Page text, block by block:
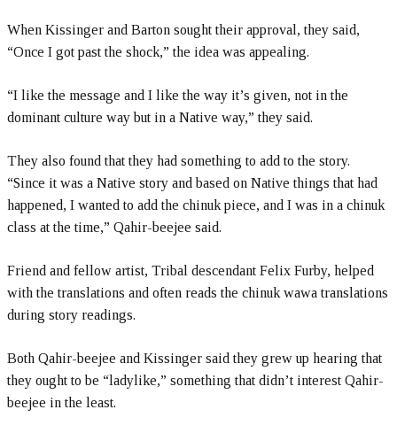
When Kissinger and Barton sought their approval, they said,
“Once I got past the shock,” the idea was appealing.
“I like the message and I like the way it’s given, not in the
dominant culture way but in a Native way,” they said.
They also found that they had something to add to the story.
“Since it was a Native story and based on Native things that had
happened, I wanted to add the chinuk piece, and I was in a chinuk
class at the time,” Qahir-beejee said.
Friend and fellow artist, Tribal descendant Felix Furby, helped
with the translations and often reads the chinuk wawa translations
during story readings.
Both Qahir-beejee and Kissinger said they grew up hearing that
they ought to be “ladylike,” something that didn’t interest Qahir-
beejee in the least.